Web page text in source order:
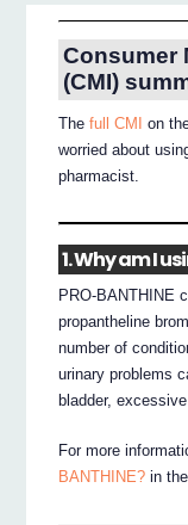
Consumer
(CMI)
Thefull CMI
on
worried about
pharmacist.
1. Why am I
PRO-BANTHINE
propantheline
number of
urinary problems
bladder,
For more
BANTHINE? in